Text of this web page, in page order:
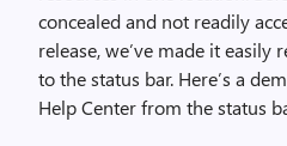
concealedand not readily
release,we’ve made it easily
to the status bar. Here’s a
Help Center from the status